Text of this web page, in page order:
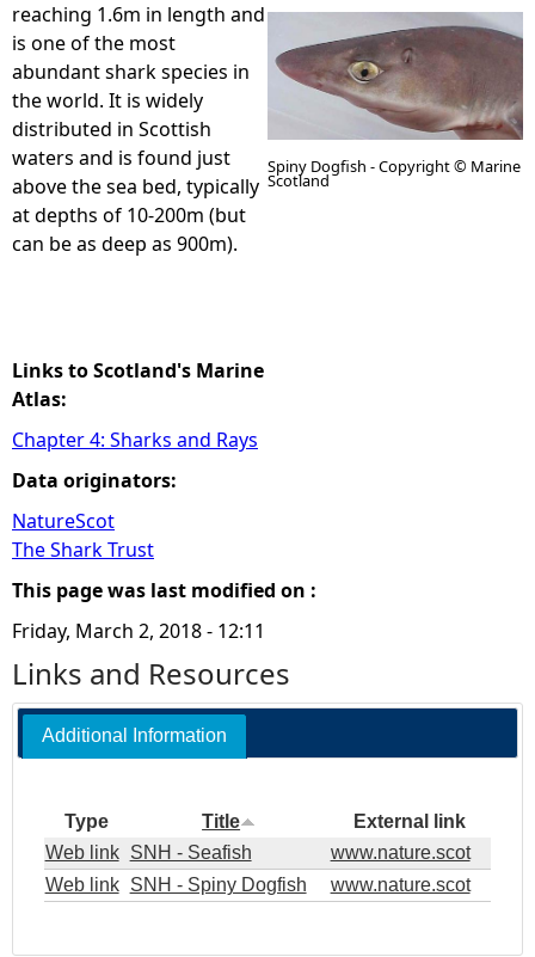
a
r
e
h
e
e
reaching 1.6m in length and
is one of the most
abundant shark species in
the world. It is widely
distributed in Scottish
waters and is found just
above the sea bed, typically
at depths of 10-200m (but
can be as deep as 900m).
Links to Scotland's Marine
Atlas:
Chapter 4: Sharks and Rays
Data originators:
NatureScot
The Shark Trust
Spiny Dogfish - Copyright © Marine
Scotland
This page was last modified on :
Friday, March 2, 2018 - 12:11
Links and Resources
Additional Information
Type Title
External link
Web link
SNH - Seafish
www.nature.scot
Web link
SNH - Spiny Dogfish www.nature.scot